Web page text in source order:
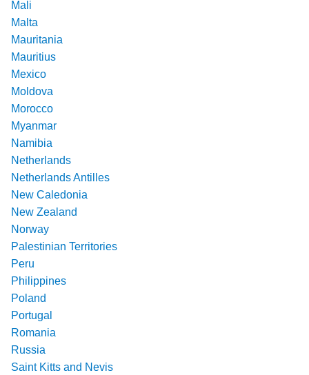
Mali
Malta
Mauritania
Mauritius
Mexico
Moldova
Morocco
Myanmar
Namibia
Netherlands
Netherlands Antilles
New Caledonia
New Zealand
Norway
Palestinian Territories
Peru
Philippines
Poland
Portugal
Romania
Russia
Saint Kitts and Nevis